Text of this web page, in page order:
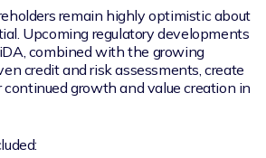
remain highly optimistic about
Upcoming regulatory developments
combined with the growing
credit and risk assessments, create
growth and value creation in